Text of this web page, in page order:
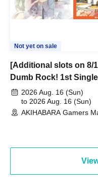
Not yet on sale
[Additional slots on 8/
Dumb Rock! 1st Single
"Peaceful Pieces!"
Commemoration
Event & BanG Dream!
2026 Aug. 16 (Sun)
to 2026 Aug. 16 (Sun)
AKIHABARA Gamers